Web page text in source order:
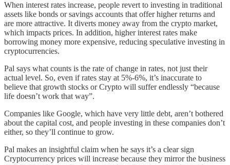
When interest rates increase, people revert to investing in traditional
assets like bonds or savings accounts that offer higher returns and
are more attractive. It diverts money away from the crypto market,
which impacts prices. In addition, higher interest rates make
borrowing money more expensive, reducing speculative investing in
cryptocurrencies.
Pal says what counts is the rate of change in rates, not just their
actual level. So, even if rates stay at 5%-6%, it’s inaccurate to
believe that growth stocks or Crypto will suffer endlessly “because
life doesn’t work that way”.
Companies like Google, which have very little debt, aren’t bothered
about the capital cost, and people investing in these companies don’t
either, so they’ll continue to grow.
Pal makes an insightful claim when he says it’s a clear sign
Cryptocurrency prices will increase because they mirror the business